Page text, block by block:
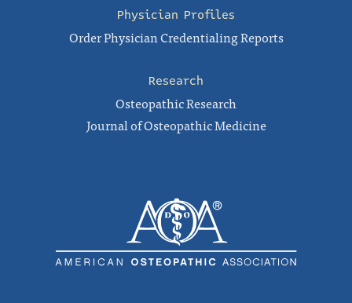
Physician Profiles
Order Physician Credentialing Reports
Research
Osteopathic Research
Journal of Osteopathic Medicine